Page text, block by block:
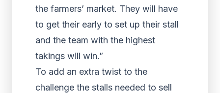
the farmers’ market. They will have
to get their early to set up their stall
and the team with the highest
takings will win.”
To add an extra twist to the
challenge the stalls needed to sell